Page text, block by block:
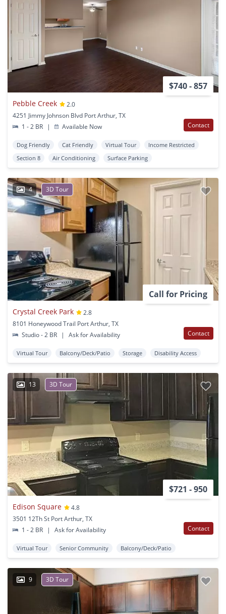
$740 - 857
Pebble Creek
2.0
4251 Jimmy Johnson Blvd Port Arthur, TX
1 - 2 BR
| Available Now Contact
Dog Friendly Cat Friendly Virtual Tour
Income Restricted
Section 8
Air Conditioning Surface Parking
4 3D Tour
Call for Pricing
Crystal Creek Park
2.8
8101 Honeywood Trail Port Arthur, TX
Studio - 2 BR
| Ask for Availability Contact
Virtual Tour Balcony/Deck/Patio Storage Disability Access
13 3D Tour
$721 - 950
Edison Square
4.8
3501 12Th St Port Arthur, TX
1 - 2 BR
| Ask for Availability Contact
Virtual Tour Senior Community Balcony/Deck/Patio
9 3D Tour